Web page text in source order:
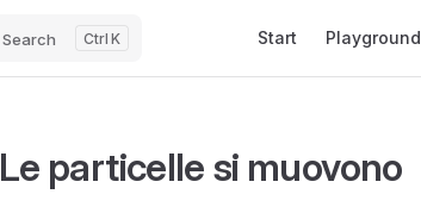
Search K Start Playground
Le particelle si muovono